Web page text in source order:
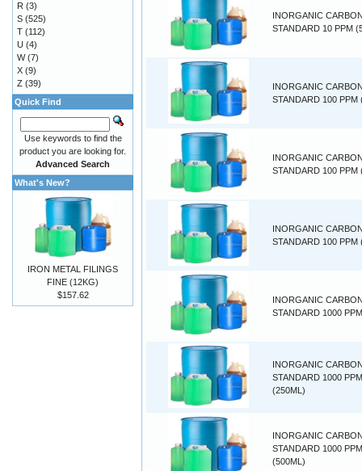
INORGANIC
STANDARD 10 PPM
INORGANIC
STANDARD 100 PPM
INORGANIC
STANDARD 100 PPM
INORGANIC
STANDARD 100 PPM
INORGANIC
STANDARD 1000
INORGANIC
STANDARD 1000 PPM
(250ML)
INORGANIC
STANDARD 1000 PPM
(500ML)
R (3)
S (525)
T (112)
U (4)
W(7)
X (9)
Z (39)
Quick Find
Use keywords to find the
product you are looking for.
Advanced Search
What's New?
IRON METAL FILINGS
FINE (12KG)
$157.62